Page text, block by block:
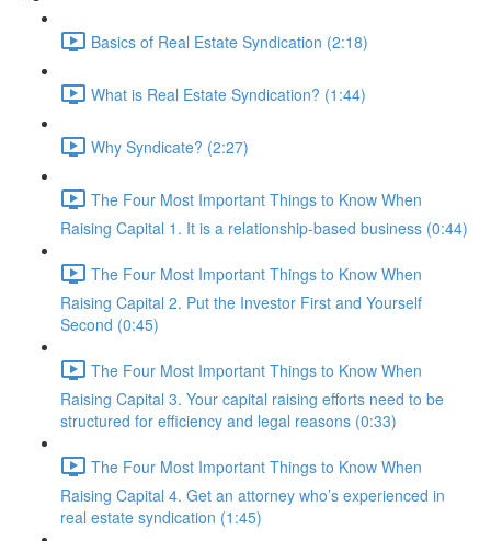
Basics of Real Estate Syndication (2:18)
What is Real Estate Syndication? (1:44)
Why Syndicate? (2:27)
The Four Most Important Things to Know When
Raising Capital 1. It is a relationship-based business (0:44)
The Four Most Important Things to Know When
Raising Capital 2. Put the Investor First and Yourself
Second (0:45)
The Four Most Important Things to Know When
Raising Capital 3. Your capital raising efforts need to be
structured for efficiency and legal reasons (0:33)
The Four Most Important Things to Know When
Raising Capital 4. Get an attorney who’s experienced in
real estate syndication (1:45)